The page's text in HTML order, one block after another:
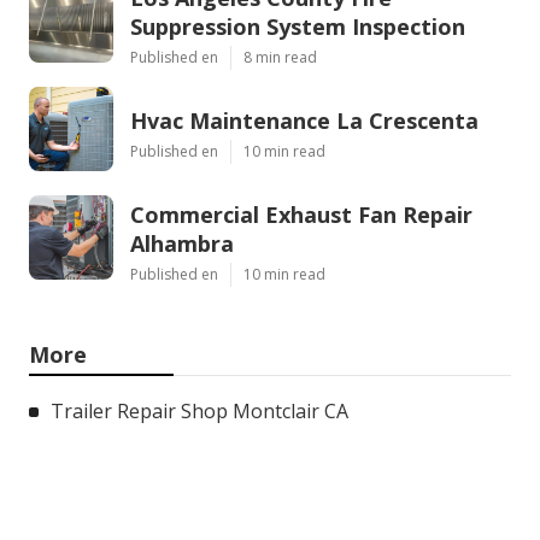
Suppression System Inspection
Published en 8 min read
Hvac Maintenance La Crescenta
Published en 10 min read
Commercial Exhaust Fan Repair
Alhambra
Published en 10 min read
More
Trailer Repair Shop Montclair CA